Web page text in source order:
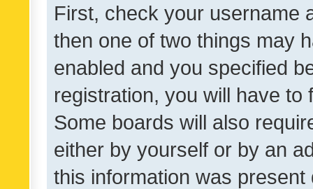
First, check your username
then one of two things may
enabled and you specified
registration, you will have
Some boards will also
either by yourself or by an
this information was